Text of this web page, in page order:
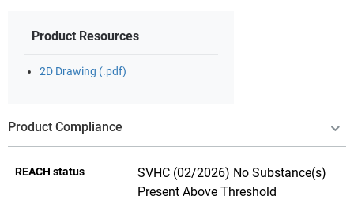
Product Resources
2D Drawing (.pdf)
Product Compliance
REACH status
SVHC (02/2026) No Substance(s)
Present Above Threshold